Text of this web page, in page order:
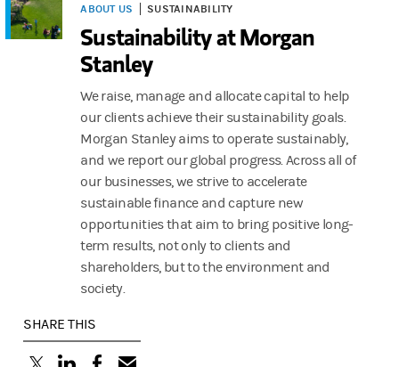
ABOUT US SUSTAINABILITY
Sustainability at Morgan
Stanley
We raise, manage and allocate capital to help
our clients achieve their sustainability goals.
Morgan Stanley aims to operate sustainably,
and we report our global progress. Across all of
our businesses, we strive to accelerate
sustainable finance and capture new
opportunities that aim to bring positive long-
term results, not only to clients and
shareholders, but to the environment and
society.
SHARE THIS
(opens in a new tab)
(opens in a new tab)
(opens in a new tab)